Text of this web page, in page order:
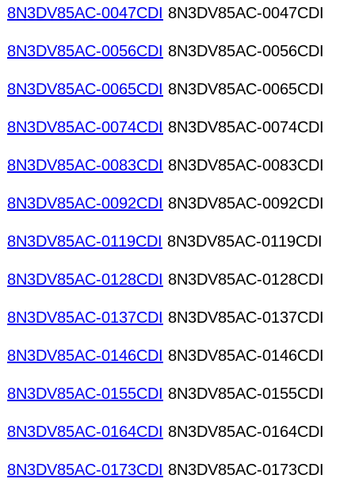
8N3DV85AC-0047CDI 8N3DV85AC-0047CDI
8N3DV85AC-0056CDI 8N3DV85AC-0056CDI
8N3DV85AC-0065CDI 8N3DV85AC-0065CDI
8N3DV85AC-0074CDI 8N3DV85AC-0074CDI
8N3DV85AC-0083CDI 8N3DV85AC-0083CDI
8N3DV85AC-0092CDI 8N3DV85AC-0092CDI
8N3DV85AC-0119CDI 8N3DV85AC-0119CDI
8N3DV85AC-0128CDI 8N3DV85AC-0128CDI
8N3DV85AC-0137CDI 8N3DV85AC-0137CDI
8N3DV85AC-0146CDI 8N3DV85AC-0146CDI
8N3DV85AC-0155CDI 8N3DV85AC-0155CDI
8N3DV85AC-0164CDI 8N3DV85AC-0164CDI
8N3DV85AC-0173CDI 8N3DV85AC-0173CDI